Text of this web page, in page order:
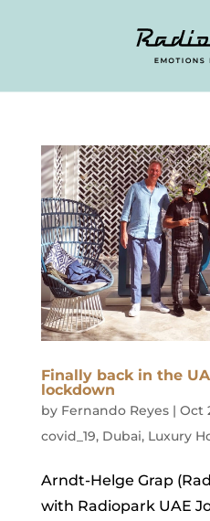
Finally back in the
lockdown
by Fernando Reyes| Oct
covid_19, Dubai, Luxury
Arndt-Helge Grap
with Radiopark UAE